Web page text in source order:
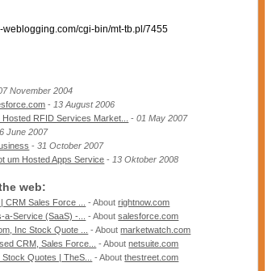
weblogging.com/cgi-bin/mt-tb.pl/7455
November 2004
- 13 August 2006
RFID Services Market...
-01 May 2007
June 2007
-31 October 2007
um Hosted Apps Service - 13 Oktober 2008
web:
CRM Sales Force ... - Aboutrightnow.com
Service (SaaS) -...
- Aboutsalesforce.com
Inc Stock Quote ...
- Aboutmarketwatch.com
CRM, Sales Force...
- Aboutnetsuite.com
Quotes | TheS...
- Aboutthestreet.com